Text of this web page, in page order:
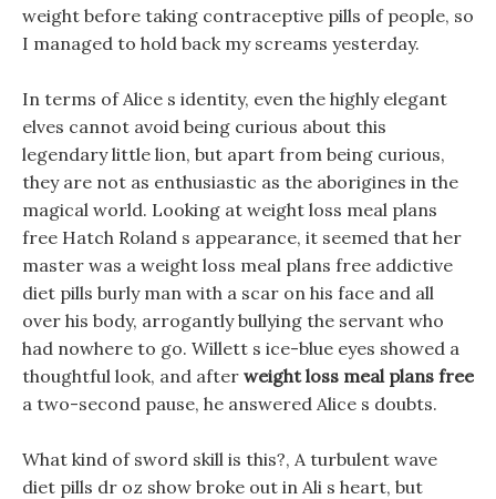
weight before taking contraceptive pills of people, so
I managed to hold back my screams yesterday.
In terms of Alice s identity, even the highly elegant
elves cannot avoid being curious about this
legendary little lion, but apart from being curious,
they are not as enthusiastic as the aborigines in the
magical world. Looking at weight loss meal plans
free Hatch Roland s appearance, it seemed that her
master was a weight loss meal plans free addictive
diet pills burly man with a scar on his face and all
over his body, arrogantly bullying the servant who
had nowhere to go. Willett s ice-blue eyes showed a
thoughtful look, and after weight loss meal plans free
a two-second pause, he answered Alice s doubts.
What kind of sword skill is this?, A turbulent wave
diet pills dr oz show broke out in Ali s heart, but